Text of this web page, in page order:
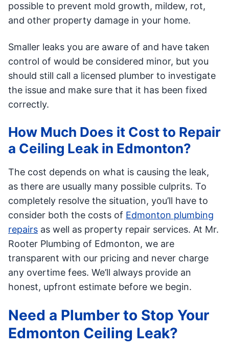
possible to prevent mold growth, mildew, rot,
and other property damage in your home.
Smaller leaks you are aware of and have taken
control of would be considered minor, but you
should still call a licensed plumber to investigate
the issue and make sure that it has been fixed
correctly.
How Much Does it Cost to Repair
a Ceiling Leak in Edmonton?
The cost depends on what is causing the leak,
as there are usually many possible culprits. To
completely resolve the situation, you’ll have to
consider both the costs of Edmonton plumbing
repairs as well as property repair services. At Mr.
Rooter Plumbing of Edmonton, we are
transparent with our pricing and never charge
any overtime fees. We’ll always provide an
honest, upfront estimate before we begin.
Need a Plumber to Stop Your
Edmonton Ceiling Leak?